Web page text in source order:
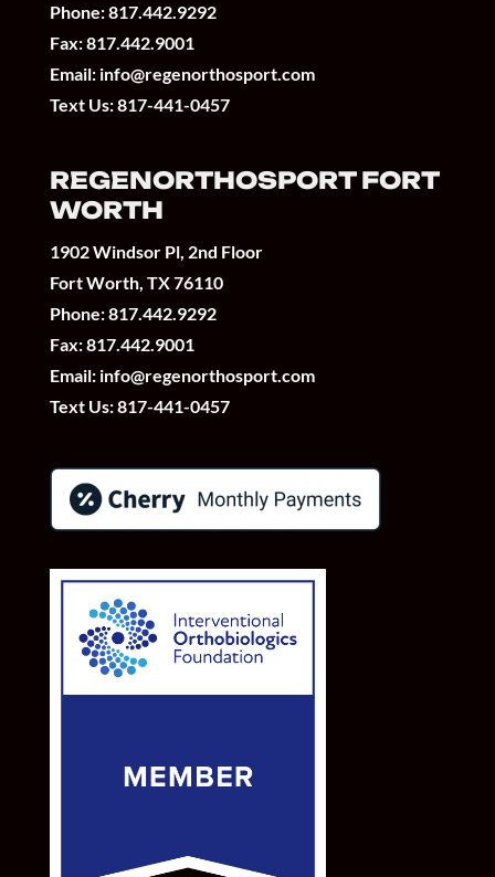
Phone:817.442.9292
Fax: 817.442.9001
Email: info@regenorthosport.com
Text Us:817-441-0457
REGENORTHOSPORT FORT
WORTH
1902 Windsor Pl, 2nd Floor
Fort Worth, TX 76110
Phone:817.442.9292
Fax: 817.442.9001
Email: info@regenorthosport.com
Text Us:817-441-0457